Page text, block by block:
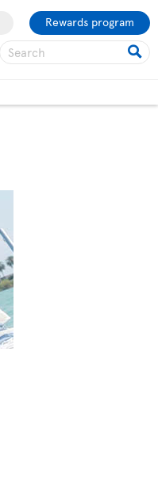
Rewards program